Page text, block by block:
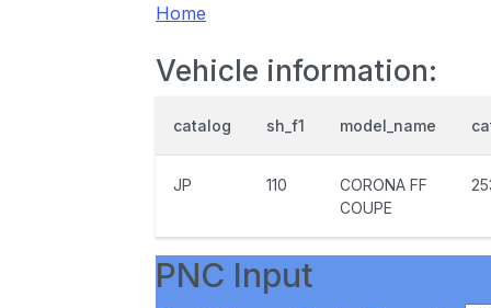
Home
Vehicle information:
catalog sh_f1 model_name
JP 110
CORONA FF
COUPE
PNC Input